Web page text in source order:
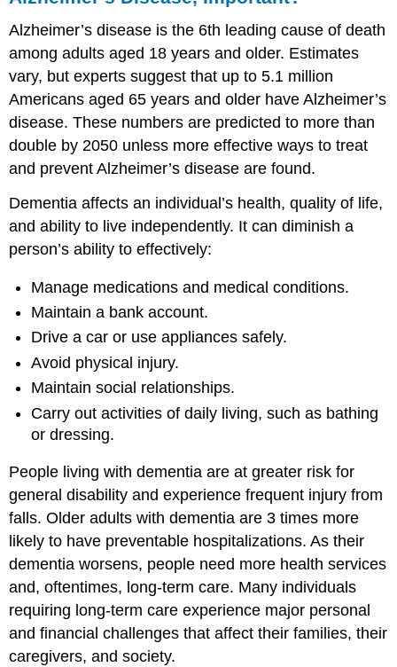
Alzheimer’s disease is the 6th leading cause of death
among adults aged 18 years and older. Estimates
vary, but experts suggest that up to 5.1 million
Americans aged 65 years and older have Alzheimer’s
disease. These numbers are predicted to more than
double by 2050 unless more effective ways to treat
and prevent Alzheimer’s disease are found.
Dementia affects an individual’s health, quality of life,
and ability to live independently. It can diminish a
person’s ability to effectively:
Manage medications and medical conditions.
Maintain a bank account.
Drive a car or use appliances safely.
Avoid physical injury.
Maintain social relationships.
Carry out activities of daily living, such as bathing
or dressing.
People living with dementia are at greater risk for
general disability and experience frequent injury from
falls. Older adults with dementia are 3 times more
likely to have preventable hospitalizations. As their
dementia worsens, people need more health services
and, oftentimes, long-term care. Many individuals
requiring long-term care experience major personal
and financial challenges that affect their families, their
caregivers, and society.